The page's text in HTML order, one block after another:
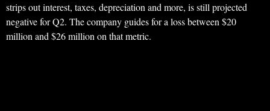
strips out interest, taxes, depreciation and more, is still projected
negative for Q2. The company guides for a loss between $20
million and $26 million on that metric.